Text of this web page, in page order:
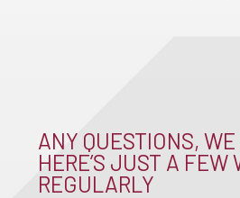
ANY QUESTIONS,
HERE’S JUST A FEW
REGULARLY